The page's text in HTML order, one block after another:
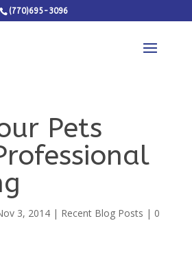
(770)695-3096
Pets
3, 2014| Recent Blog Posts | 0